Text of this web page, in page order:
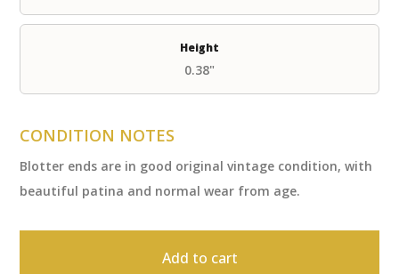
Height
0.38"
CONDITION NOTES
Blotter ends are in good original vintage condition, with
beautiful patina and normal wear from age.
Add to cart